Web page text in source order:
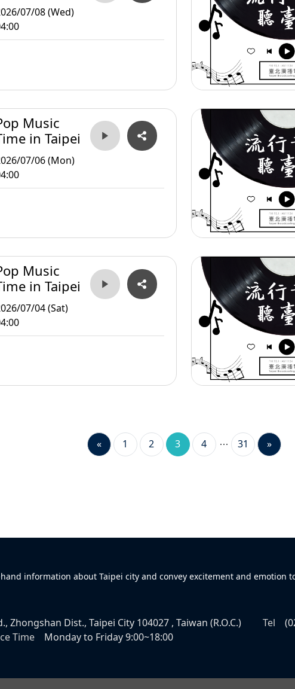
07/08 (Wed)
Music
in Taipei
07/06 (Mon)
Music
in Taipei
07/04 (Sat)
« 1 2 3 4 31 »
information about Taipei city and convey excitement and emotion
Zhongshan Dist., Taipei City 104027 , Taiwan (R.O.C.) Tel
Time Monday to Friday 9:00~18:00